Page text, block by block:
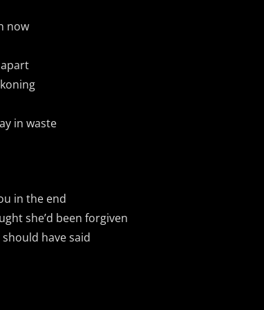
now
in waste
in the end
she’d been forgiven
have said